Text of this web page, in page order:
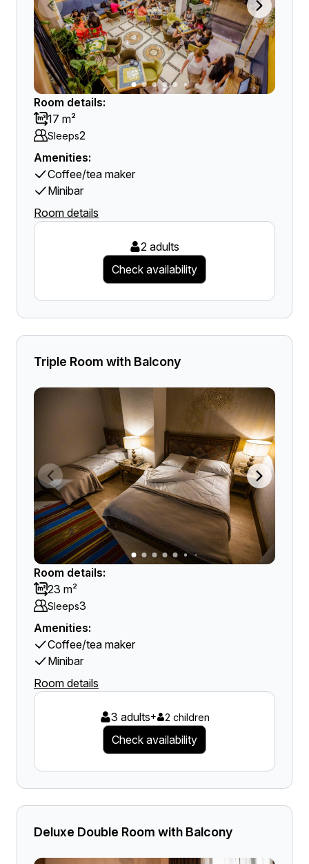
Room details:
17 m²
Sleeps2
Amenities:
Coffee/tea maker
Minibar
Room details
2 adults
Check availability
Triple Room with Balcony
Room details:
23 m²
Sleeps3
Amenities:
Coffee/tea maker
Minibar
Room details
3 adults+ 2 children
Check availability
Deluxe Double Room with Balcony